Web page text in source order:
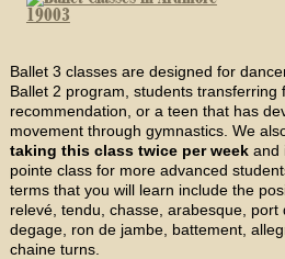
Ballet 3 classes are designed for
Ballet 2 program, students
recommendation, or a teen that has
movement through gymnastics. We
taking this class twice per weekand
pointe class for more advanced
terms that you will learn include the
relevé, tendu, chasse, arabesque, port
degage, ron de jambe, battement,
chaine turns.